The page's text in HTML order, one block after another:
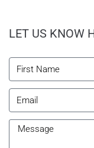
LET US KNOW